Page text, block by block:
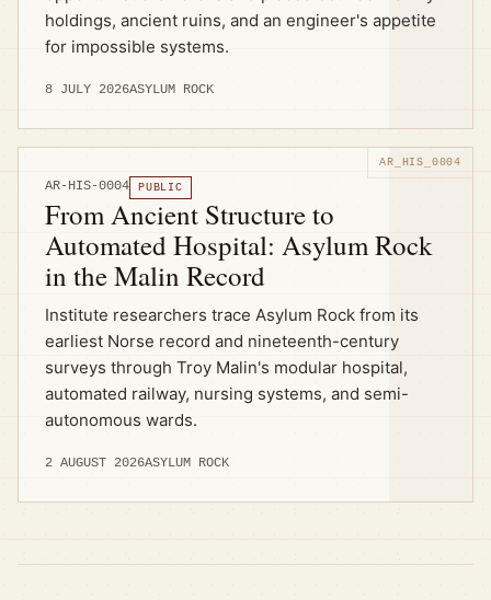
holdings, ancient ruins, and an engineer's appetite
for impossible systems.
8 JULY 2026ASYLUM ROCK
AR-HIS-0004 PUBLIC
From Ancient Structure to
Automated Hospital: Asylum Rock
in the Malin Record
Institute researchers trace Asylum Rock from its
earliest Norse record and nineteenth-century
surveys through Troy Malin's modular hospital,
automated railway, nursing systems, and semi-
autonomous wards.
2 AUGUST 2026ASYLUM ROCK